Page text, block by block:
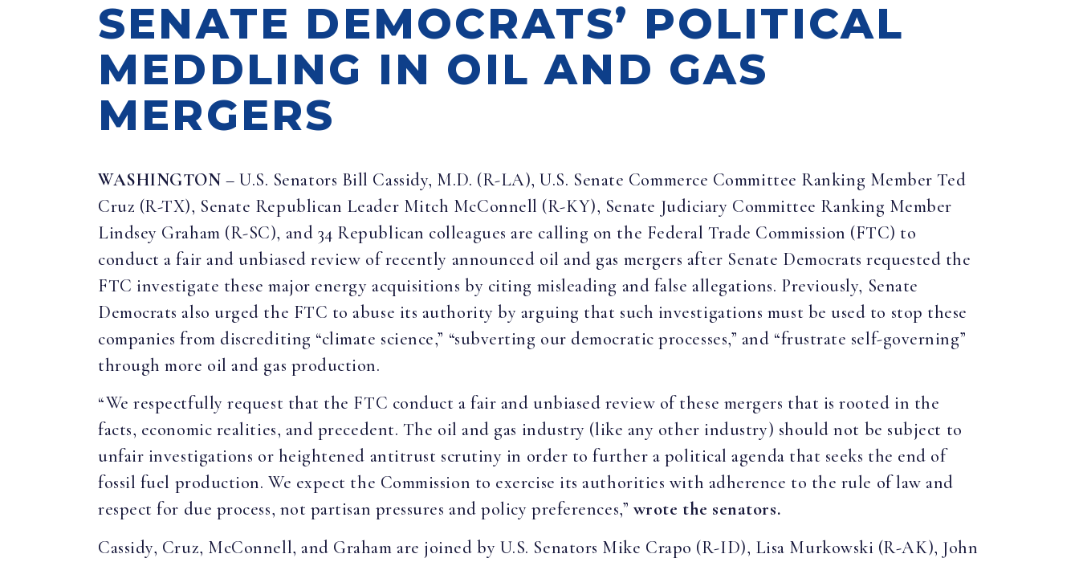
SENATE DEMOCRATS’ POLITICAL
MEDDLING IN OIL AND GAS
MERGERS
WASHINGTON – U.S. Senators Bill Cassidy, M.D. (R-LA), U.S. Senate Commerce Committee Ranking Member Ted
Cruz (R-TX), Senate Republican Leader Mitch McConnell (R-KY), Senate Judiciary Committee Ranking Member
Lindsey Graham (R-SC), and 34 Republican colleagues are calling on the Federal Trade Commission (FTC) to
conduct a fair and unbiased review of recently announced oil and gas mergers after Senate Democrats requested the
FTC investigate these major energy acquisitions by citing misleading and false allegations. Previously, Senate
Democrats also urged the FTC to abuse its authority by arguing that such investigations must be used to stop these
companies from discrediting “climate science,” “subverting our democratic processes,” and “frustrate self-governing”
through more oil and gas production.
“We respectfully request that the FTC conduct a fair and unbiased review of these mergers that is rooted in the
facts, economic realities, and precedent. The oil and gas industry (like any other industry) should not be subject to
unfair investigations or heightened antitrust scrutiny in order to further a political agenda that seeks the end of
fossil fuel production. We expect the Commission to exercise its authorities with adherence to the rule of law and
respect for due process, not partisan pressures and policy preferences,” wrote the senators.
Cassidy, Cruz, McConnell, and Graham are joined by U.S. Senators Mike Crapo (R-ID), Lisa Murkowski (R-AK), John